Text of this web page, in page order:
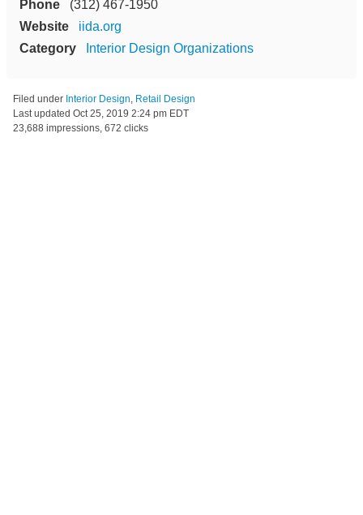
Phone
(312) 467-1950
Website
iida.org
Category
Interior Design Organizations
Filed under Interior Design Retail Design
Last updated Oct 25, 2019 2:24 pm EDT
23,688 impressions, 672 clicks